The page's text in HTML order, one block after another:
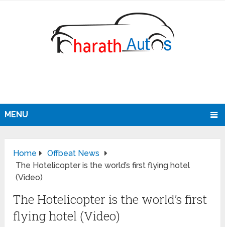
MENU
Home
Offbeat News
The Hotelicopter is the world’s first flying hotel
(Video)
The Hotelicopter is the world’s first
flying hotel (Video)